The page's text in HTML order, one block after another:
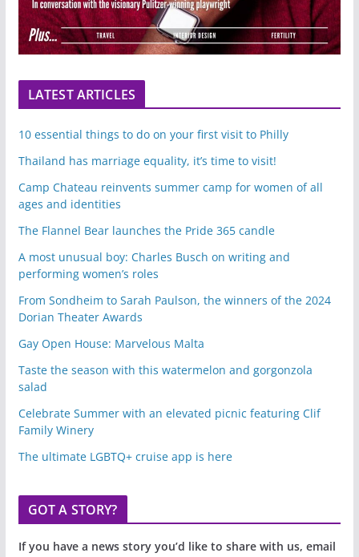
LATEST ARTICLES
10 essential things to do on your first visit to Philly
Thailand has marriage equality, it’s time to visit!
Camp Chateau reinvents summer camp for women of all
ages and identities
The Flannel Bear launches the Pride 365 candle
A most unusual boy: Charles Busch on writing and
performing women’s roles
From Sondheim to Sarah Paulson, the winners of the 2024
Dorian Theater Awards
Gay Open House: Marvelous Malta
Taste the season with this watermelon and gorgonzola
salad
Celebrate Summer with an elevated picnic featuring Clif
Family Winery
The ultimate LGBTQ+ cruise app is here
GOT A STORY?
If you have a news story you’d like to share with us, email